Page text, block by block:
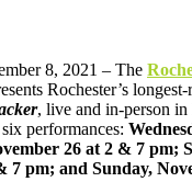
8, 2021 – The
Rochester’s
, live and in-person in
performances:
26 at 2 & 7 pm;
7 pm; and Sunday,